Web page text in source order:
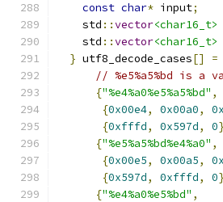
const char* input;
    std
::vector<char16_t>
    std
::vector<char16_t>
} utf8_decode_cases[] =
// %e5%a5%bd is a
{"%e4%a0%e5%a5%bd" ,
{0x00e4, 0x00a0,
{0xfffd, 0x597d, 0
{"%e5%a5%bd%e4%a0" ,
{0x00e5, 0x00a5,
{0x597d, 0xfffd, 0
{"%e4%a0%e5%bd" ,